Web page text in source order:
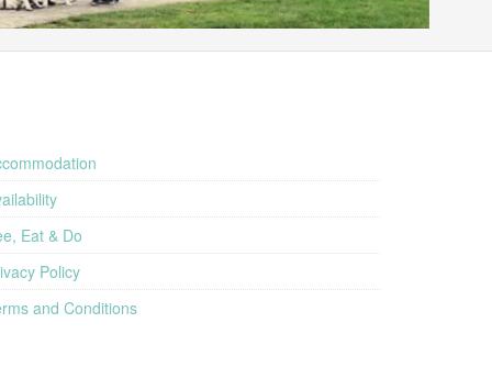
Eat & Do
Policy
and Conditions